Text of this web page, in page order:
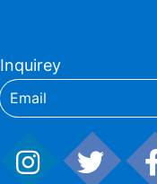
Inquirey